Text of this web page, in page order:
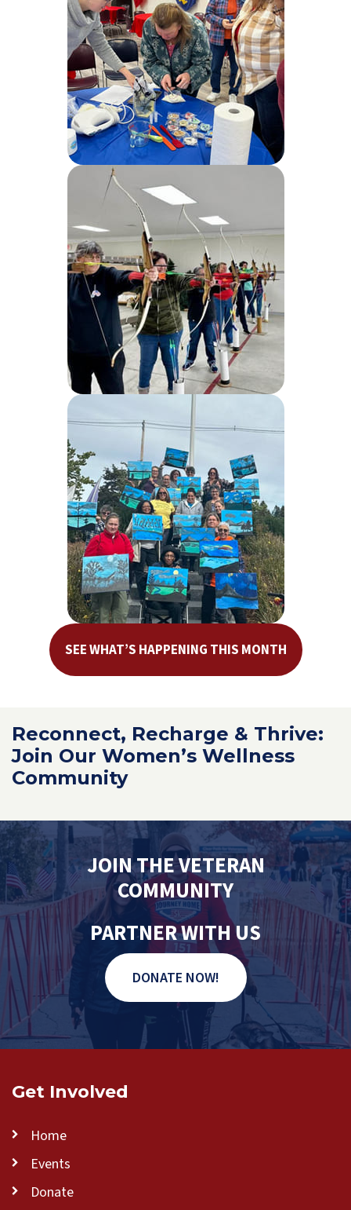
SEE WHAT’S HAPPENING THIS MONTH
Reconnect, Recharge & Thrive:
Join Our Women’s Wellness
Community
JOIN THE VETERAN
COMMUNITY
PARTNER WITH US
DONATE NOW!
Get Involved
Home
Events
Donate